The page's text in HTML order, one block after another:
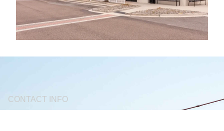
CONTACT INFO